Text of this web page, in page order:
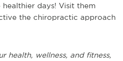
days! Visit them
the chiropractic approach
health, wellness, and fitness,